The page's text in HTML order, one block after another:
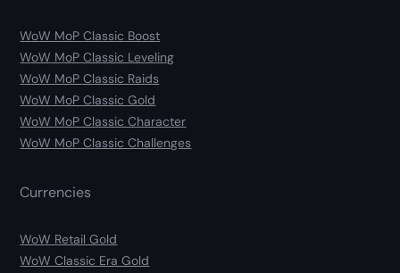
WoW MoP Classic Boost
WoW MoP Classic Leveling
WoW MoP Classic Raids
WoW MoP Classic Gold
WoW MoP Classic Character
WoW MoP Classic Challenges
Currencies
WoW Retail Gold
WoW Classic Era Gold